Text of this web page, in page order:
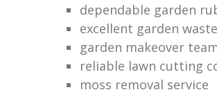
dependable garden
excellent garden
garden makeover
reliable lawn cutting
moss removal service